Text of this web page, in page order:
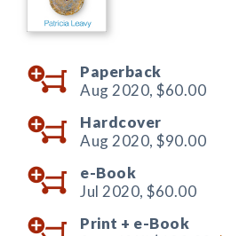
Paperback
Aug 2020, $60.00
Hardcover
Aug 2020, $90.00
e-Book
Jul 2020, $60.00
Print + e-Book